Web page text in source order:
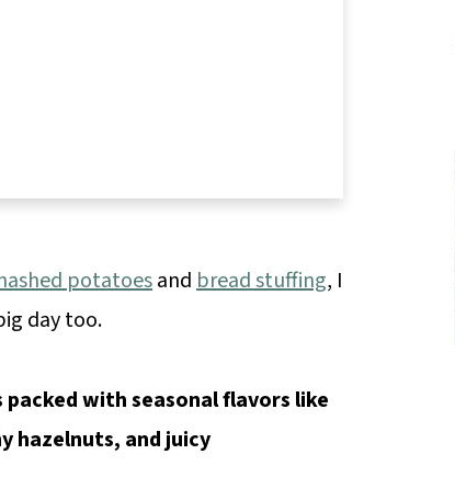
potatoesandbread stuffing, I
day too.
with seasonal flavors like
hazelnuts, and juicy